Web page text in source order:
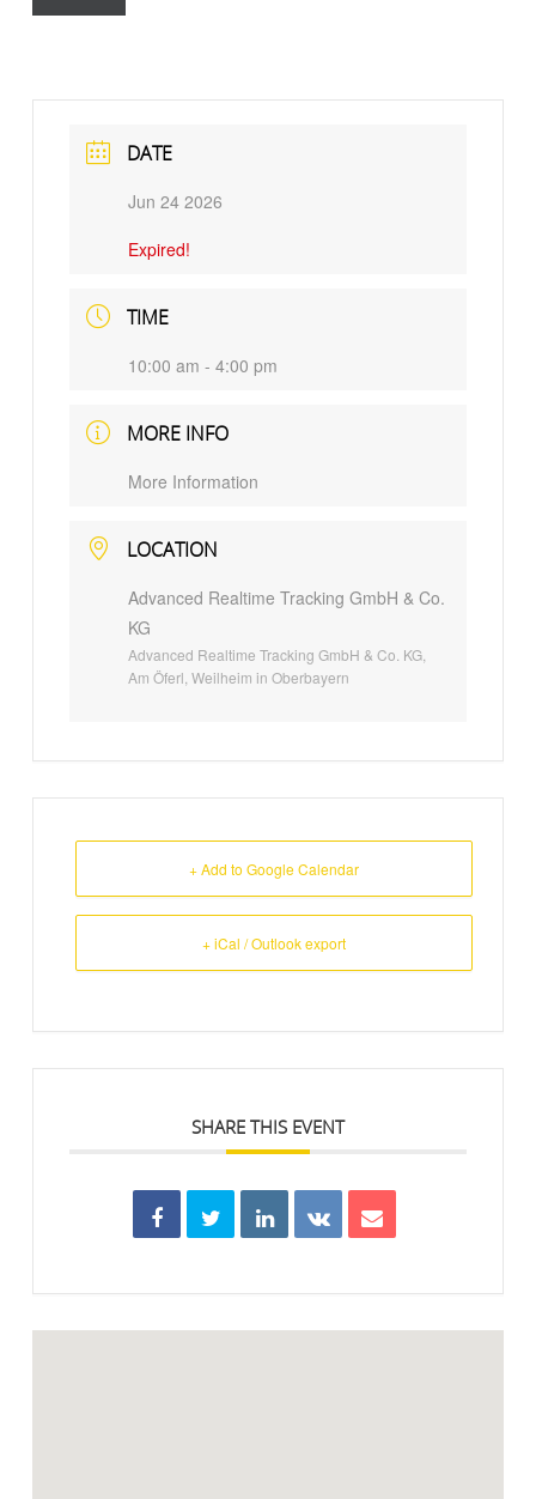
DATE
Jun 24 2026
Expired!
TIME
10:00 am - 4:00 pm
MORE INFO
More Information
LOCATION
Advanced Realtime Tracking GmbH & Co.
KG
Advanced Realtime Tracking GmbH & Co. KG,
Am Öferl, Weilheim in Oberbayern
+ Add to Google Calendar
+ iCal / Outlook export
SHARE THIS EVENT